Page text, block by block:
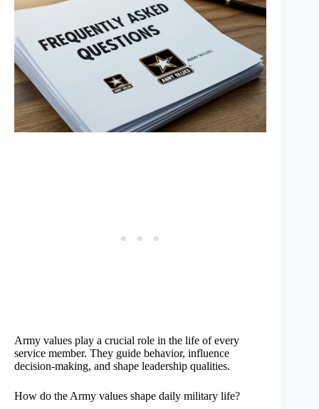
Army values play a crucial role in the life of every
service member. They guide behavior, influence
decision-making, and shape leadership qualities.
How do the Army values shape daily military life?